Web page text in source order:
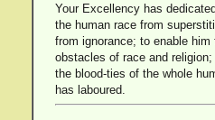
Your Excellency has
the human race from
from ignorance; to enable
obstacles of race and
the blood-ties of the whole
has laboured.